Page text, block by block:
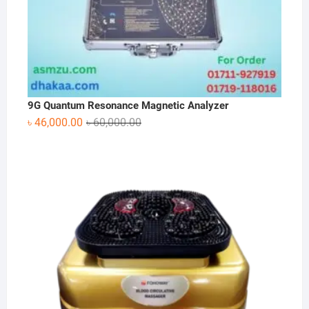
9G Quantum Resonance Magnetic Analyzer
৳60,000.00Original
৳ 46,000.00
Current